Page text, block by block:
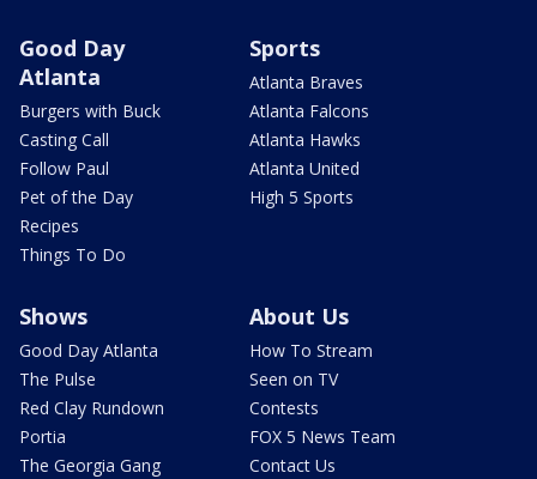
Good Day
Atlanta
Burgers with Buck
Casting Call
Follow Paul
Pet of the Day
Recipes
Things To Do
Sports
Atlanta Braves
Atlanta Falcons
Atlanta Hawks
Atlanta United
High 5 Sports
Shows
Good Day Atlanta
The Pulse
Red Clay Rundown
Portia
The Georgia Gang
About Us
How To Stream
Seen on TV
Contests
FOX 5 News Team
Contact Us